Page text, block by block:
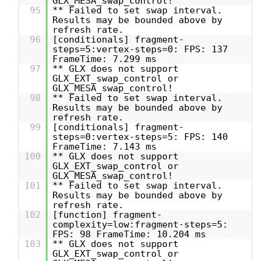
95
** Failed to set swap interval.
Results may be bounded above by
refresh rate.
96
[conditionals] fragment-
steps=5:vertex-steps=0: FPS: 137
FrameTime: 7.299 ms
97
** GLX does not support
GLX_EXT_swap_control or
GLX_MESA_swap_control!
98
** Failed to set swap interval.
Results may be bounded above by
refresh rate.
99
[conditionals] fragment-
steps=0:vertex-steps=5: FPS: 140
FrameTime: 7.143 ms
100
** GLX does not support
GLX_EXT_swap_control or
GLX_MESA_swap_control!
101
** Failed to set swap interval.
Results may be bounded above by
refresh rate.
102
[function] fragment-
complexity=low:fragment-steps=5:
FPS: 98 FrameTime: 10.204 ms
103
** GLX does not support
GLX_EXT_swap_control or